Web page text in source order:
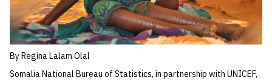
By Regina Lalam Olal
Somalia National Bureau of Statistics, in partnership with UNICEF,